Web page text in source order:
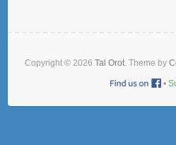
Copyright © 2026 Tal Orot. Theme by
•